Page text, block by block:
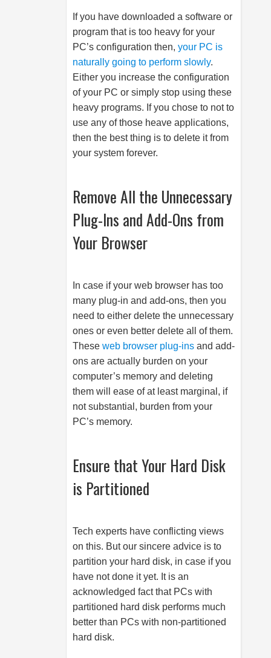
If you have downloaded a software or
program that is too heavy for your
PC’s configuration then, your PC is
naturally going to perform slowly.
Either you increase the configuration
of your PC or simply stop using these
heavy programs. If you chose to not to
use any of those heave applications,
then the best thing is to delete it from
your system forever.
Remove All the Unnecessary
Plug-Ins and Add-Ons from
Your Browser
In case if your web browser has too
many plug-in and add-ons, then you
need to either delete the unnecessary
ones or even better delete all of them.
These web browser plug-ins and add-
ons are actually burden on your
computer’s memory and deleting
them will ease of at least marginal, if
not substantial, burden from your
PC’s memory.
Ensure that Your Hard Disk
is Partitioned
Tech experts have conflicting views
on this. But our sincere advice is to
partition your hard disk, in case if you
have not done it yet. It is an
acknowledged fact that PCs with
partitioned hard disk performs much
better than PCs with non-partitioned
hard disk.